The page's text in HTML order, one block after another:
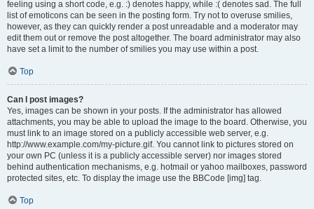
feeling using a short code, e.g. :) denotes happy, while :( denotes sad. The full
list of emoticons can be seen in the posting form. Try not to overuse smilies,
however, as they can quickly render a post unreadable and a moderator may
edit them out or remove the post altogether. The board administrator may also
have set a limit to the number of smilies you may use within a post.
Top
Can I post images?
Yes, images can be shown in your posts. If the administrator has allowed
attachments, you may be able to upload the image to the board. Otherwise, you
must link to an image stored on a publicly accessible web server, e.g.
http://www.example.com/my-picture.gif. You cannot link to pictures stored on
your own PC (unless it is a publicly accessible server) nor images stored
behind authentication mechanisms, e.g. hotmail or yahoo mailboxes, password
protected sites, etc. To display the image use the BBCode [img] tag.
Top